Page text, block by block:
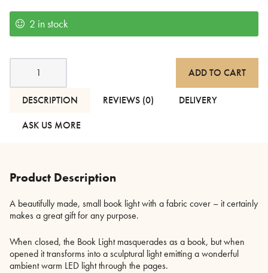
2 in stock
Small
Light
Cover
ADD TO CART
DESCRIPTION REVIEWS (0)
DELIVERY
ASK US MORE
Product Description
A beautifully made, small book light with a fabric cover – it certainly
makes a great gift for any purpose.
When closed, the Book Light masquerades as a book, but when
opened it transforms into a sculptural light emitting a wonderful
ambient warm LED light through the pages.